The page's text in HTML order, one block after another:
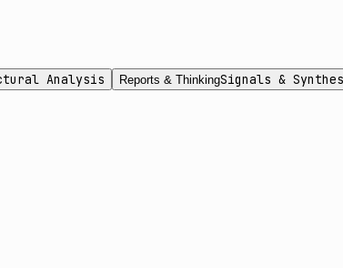
Analysis Reports & ThinkingSignals &